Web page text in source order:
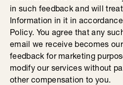
in such feedback and will
Information in it in
Policy. You agree that any
email we receive becomes
feedback for marketing
modify our services without
other compensation to you.